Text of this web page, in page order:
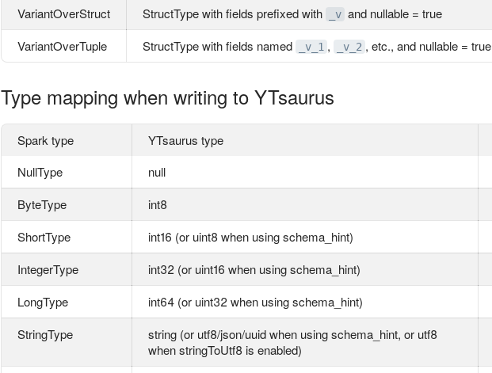
VariantOverStruct
StructType with fields prefixed with _v and nullable = true
VariantOverTuple
StructType with fields named _v_1 , _v_2 , etc., and nullable = true
Type mapping when writing to YTsaurus
Spark type YTsaurus type
NullType
null
ByteType
int8
ShortType
int16 (or uint8 when using schema_hint)
IntegerType
int32 (or uint16 when using schema_hint)
LongType
int64 (or uint32 when using schema_hint)
StringType
string (or utf8/json/uuid when using schema_hint, or utf8
when stringToUtf8 is enabled)